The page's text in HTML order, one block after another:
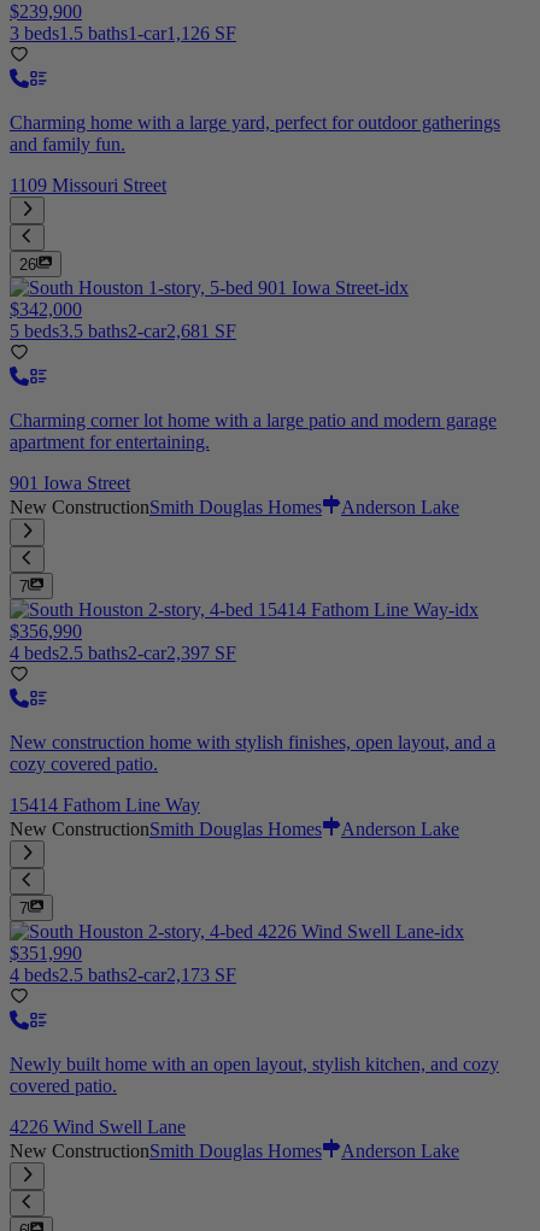
$239,900
3 beds1.5 baths1-car1,126 SF
Charming home with a large yard, perfect for outdoor gatherings
and family fun.
1109 Missouri Street
26
$342,000
5 beds3.5 baths2-car2,681 SF
Charming corner lot home with a large patio and modern garage
apartment for entertaining.
901 Iowa Street
New ConstructionSmith Douglas Homes Anderson Lake
7
$356,990
4 beds2.5 baths2-car2,397 SF
New construction home with stylish finishes, open layout, and a
cozy covered patio.
15414 Fathom Line Way
New ConstructionSmith Douglas Homes Anderson Lake
7
$351,990
4 beds2.5 baths2-car2,173 SF
Newly built home with an open layout, stylish kitchen, and cozy
covered patio.
4226 Wind Swell Lane
New ConstructionSmith Douglas Homes Anderson Lake